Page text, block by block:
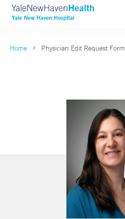
Home Physician Edit Request Form